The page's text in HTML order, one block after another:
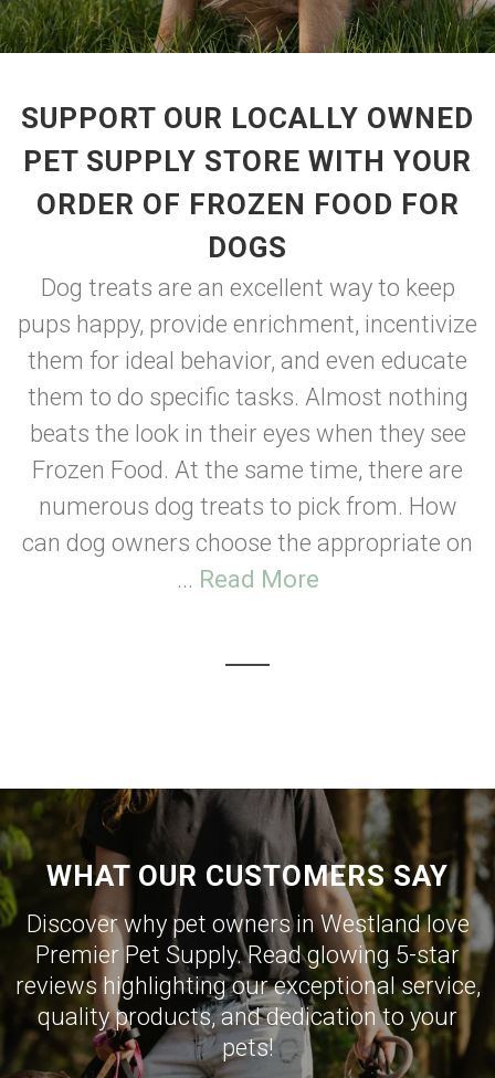
SUPPORT OUR LOCALLY OWNED
PET SUPPLY STORE WITH YOUR
ORDER OF FROZEN FOOD FOR
DOGS
Dog treats are an excellent way to keep
pups happy, provide enrichment, incentivize
them for ideal behavior, and even educate
them to do specific tasks. Almost nothing
beats the look in their eyes when they see
Frozen Food. At the same time, there are
numerous dog treats to pick from. How
can dog owners choose the appropriate on
... Read More
WHAT OUR CUSTOMERS SAY
Discover why pet owners in Westland love
Premier Pet Supply. Read glowing 5-star
reviews highlighting our exceptional service,
quality products, and dedication to your
pets!